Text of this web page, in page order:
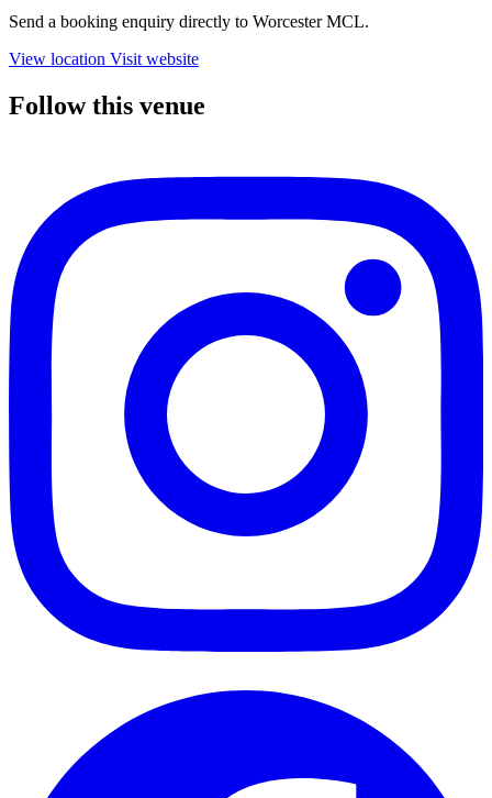
Send a booking enquiry directly to Worcester MCL.
View location Visit website
Follow this venue